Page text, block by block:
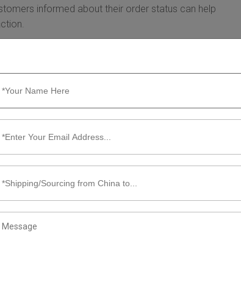
informed about their order status can help
have a significant impact on various aspects of your
By understanding these implications and
can enhance their operational efficiency, bolster
position. As international trade continues to
is crucial for success.
China to UK
timeframes is crucial for businesses looking to
of competitive pricing and diverse products from
can sometimes be complex. Here’s a closer look
manage expectations.